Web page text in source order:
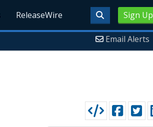
Sign Up
ReleaseWire
Email Alerts